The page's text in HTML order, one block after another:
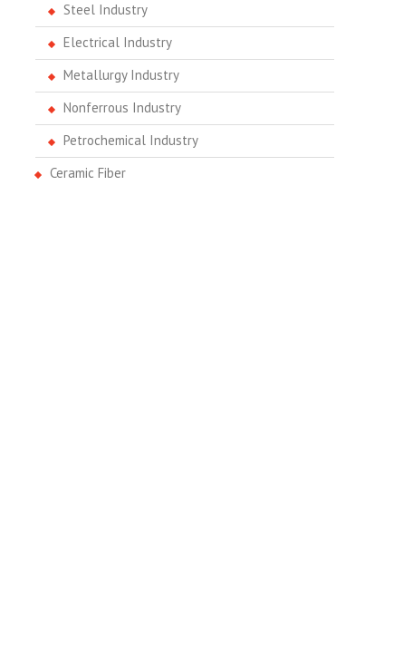
Steel Industry
Electrical Industry
Metallurgy Industry
Nonferrous Industry
Petrochemical Industry
Ceramic Fiber